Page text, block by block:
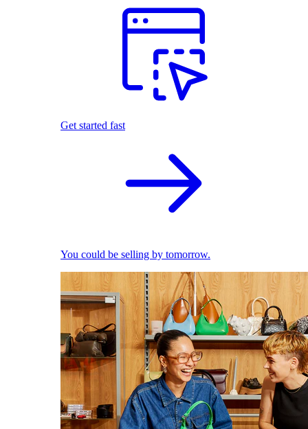
Get started fast
You could be selling by tomorrow.